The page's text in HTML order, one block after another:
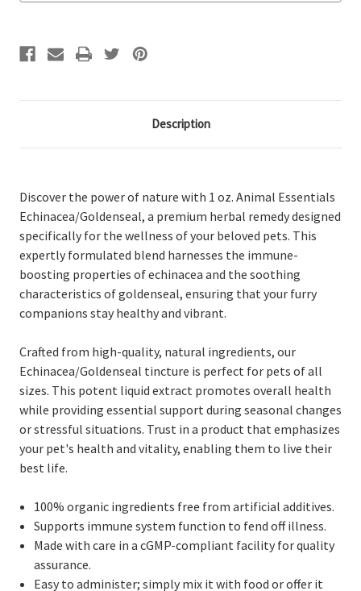
Description
Discover the power of nature with 1 oz. Animal Essentials
Echinacea/Goldenseal, a premium herbal remedy designed
specifically for the wellness of your beloved pets. This
expertly formulated blend harnesses the immune-
boosting properties of echinacea and the soothing
characteristics of goldenseal, ensuring that your furry
companions stay healthy and vibrant.
Crafted from high-quality, natural ingredients, our
Echinacea/Goldenseal tincture is perfect for pets of all
sizes. This potent liquid extract promotes overall health
while providing essential support during seasonal changes
or stressful situations. Trust in a product that emphasizes
your pet's health and vitality, enabling them to live their
best life.
100% organic ingredients free from artificial additives.
Supports immune system function to fend off illness.
Made with care in a cGMP-compliant facility for quality
assurance.
Easy to administer; simply mix it with food or offer it